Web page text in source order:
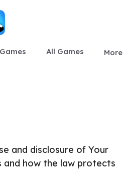
All Games More
and disclosure of Your
and how the law protects